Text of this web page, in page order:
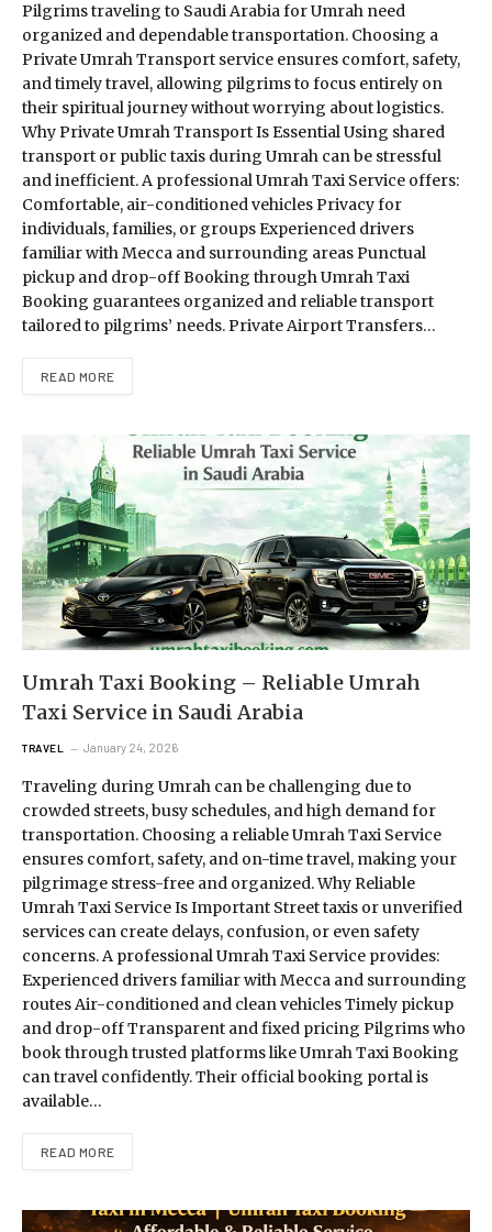
Pilgrims traveling to Saudi Arabia for Umrah need
organized and dependable transportation. Choosing a
Private Umrah Transport service ensures comfort, safety,
and timely travel, allowing pilgrims to focus entirely on
their spiritual journey without worrying about logistics.
Why Private Umrah Transport Is Essential Using shared
transport or public taxis during Umrah can be stressful
and inefficient. A professional Umrah Taxi Service offers:
Comfortable, air-conditioned vehicles Privacy for
individuals, families, or groups Experienced drivers
familiar with Mecca and surrounding areas Punctual
pickup and drop-off Booking through Umrah Taxi
Booking guarantees organized and reliable transport
tailored to pilgrims’ needs. Private Airport Transfers…
READ MORE
Umrah Taxi Booking – Reliable Umrah
Taxi Service in Saudi Arabia
TRAVEL January 24, 2026
Traveling during Umrah can be challenging due to
crowded streets, busy schedules, and high demand for
transportation. Choosing a reliable Umrah Taxi Service
ensures comfort, safety, and on-time travel, making your
pilgrimage stress-free and organized. Why Reliable
Umrah Taxi Service Is Important Street taxis or unverified
services can create delays, confusion, or even safety
concerns. A professional Umrah Taxi Service provides:
Experienced drivers familiar with Mecca and surrounding
routes Air-conditioned and clean vehicles Timely pickup
and drop-off Transparent and fixed pricing Pilgrims who
book through trusted platforms like Umrah Taxi Booking
can travel confidently. Their official booking portal is
available…
READ MORE